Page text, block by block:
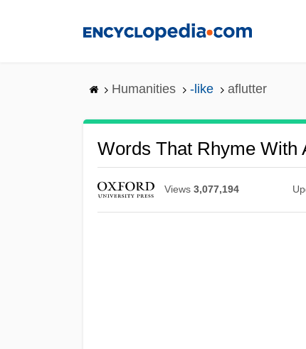
Humanities -like aflutter
Words That Rhyme With
Views 3,077,194